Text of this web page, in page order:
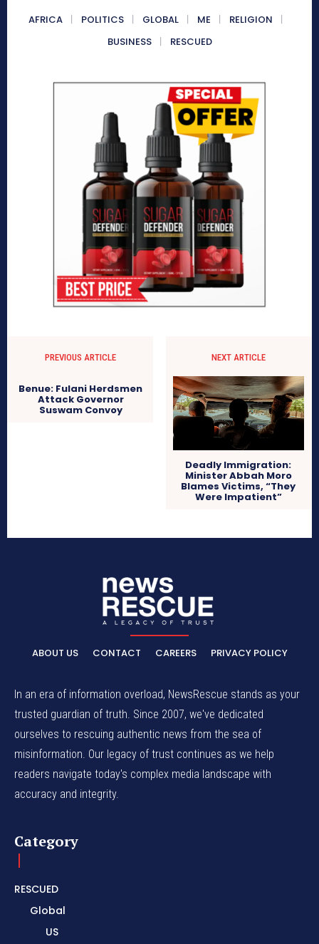
AFRICA POLITICS GLOBAL ME
RELIGION
BUSINESS
RESCUED
PREVIOUS ARTICLE
Benue: Fulani Herdsmen
Attack Governor
Suswam Convoy
NEXT ARTICLE
Deadly Immigration:
Minister Abbah Moro
Blames Victims, “They
Were Impatient”
ABOUT US CONTACT CAREERS PRIVACY POLICY
In an era of information overload, NewsRescue stands as your
trusted guardian of truth. Since 2007, we've dedicated
ourselves to rescuing authentic news from the sea of
misinformation. Our legacy of trust continues as we help
readers navigate today's complex media landscape with
accuracy and integrity.
Category
RESCUED
Global
US